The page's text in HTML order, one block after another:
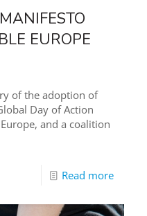
EUROPE
of the adoption of
Day of Action
and a coalition
Read more